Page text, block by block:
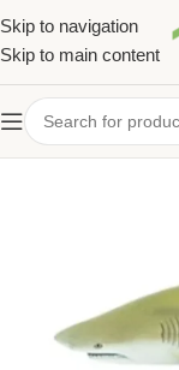
Skip to navigation
Skip to main content